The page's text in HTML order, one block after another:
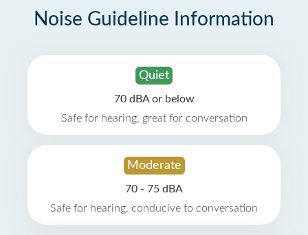
Noise Guideline Information
Quiet
70 dBA or below
Safe for hearing, great for conversation
Moderate
70 - 75 dBA
Safe for hearing, conducive to conversation